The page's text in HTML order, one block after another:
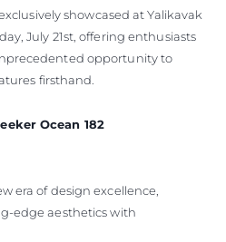
showcased at Yalikavak
July 21st, offering enthusiasts
opportunity to
firsthand.
Ocean 182
era of design excellence,
edge aesthetics with